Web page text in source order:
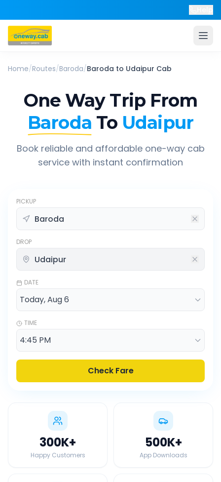
Home/Routes/Baroda/Baroda to Udaipur Cab
One Way Trip From
Baroda To Udaipur
Book reliable and affordable one-way cab
service with instant confirmation
PICKUP
DROP
DATE
TIME
Check Fare
300K+
Happy Customers
500K+
App Downloads